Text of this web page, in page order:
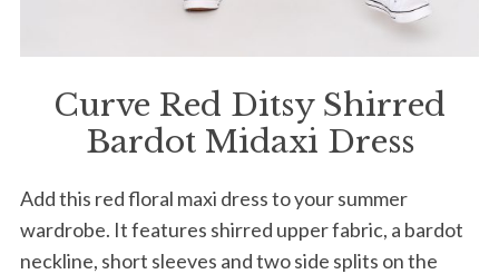
Curve Red Ditsy Shirred
Bardot Midaxi Dress
Add this red floral maxi dress to your summer
wardrobe. It features shirred upper fabric, a bardot
neckline, short sleeves and two side splits on the